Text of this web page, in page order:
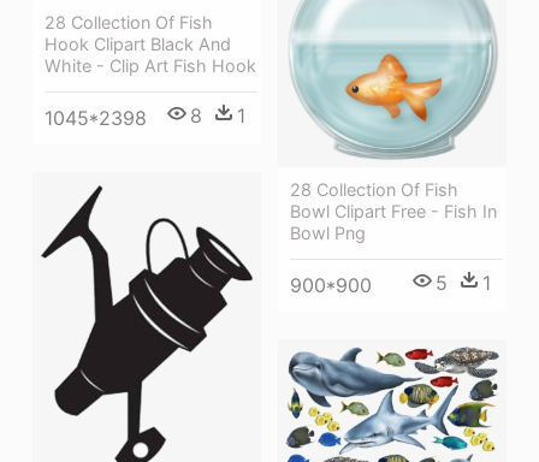
28 Collection Of Fish
Hook Clipart Black And
White - Clip Art Fish Hook
1045*2398 8 1
28 Collection Of Fish
Bowl Clipart Free - Fish In
Bowl Png
900*900 5 1